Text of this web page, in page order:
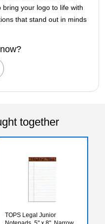
your logo to life with
that stand out in minds
together
TOPS Legal Junior